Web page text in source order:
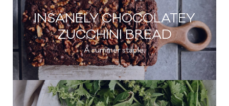
INSANELY CHOCOLATEY
ZUCCHINI BREAD
A summer staple.